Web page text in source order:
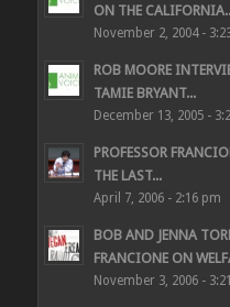
ON THE
November 2, 2004 -
ROB MOORE
TAMIE BRYANT...
December 13, 2005 -
PROFESSOR
THE LAST...
April 7, 2006 - 2:16 pm
BOB AND JENNA
FRANCIONE ON
November 3, 2006 -